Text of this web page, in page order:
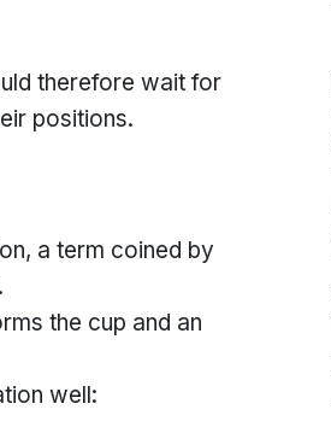
therefore wait for
positions.
a term coined by
the cup and an
well: